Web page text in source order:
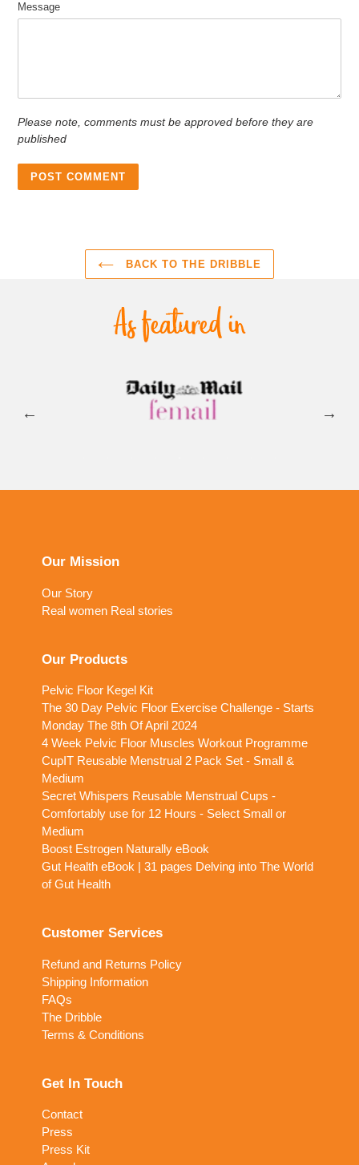
Message
Please note, comments must be approved before they are
published
BACK TO THE DRIBBLE
Our Mission
Our Story
Real women Real stories
Our Products
Pelvic Floor Kegel Kit
The 30 Day Pelvic Floor Exercise Challenge - Starts
Monday The 8th Of April 2024
4 Week Pelvic Floor Muscles Workout Programme
CupIT Reusable Menstrual 2 Pack Set - Small &
Medium
Secret Whispers Reusable Menstrual Cups -
Comfortably use for 12 Hours - Select Small or
Medium
Boost Estrogen Naturally eBook
Gut Health eBook | 31 pages Delving into The World
of Gut Health
Customer Services
Refund and Returns Policy
Shipping Information
FAQs
The Dribble
Terms & Conditions
Get In Touch
Contact
Press
Press Kit